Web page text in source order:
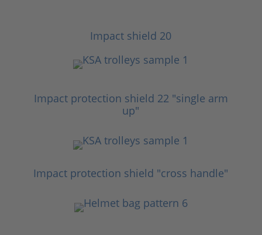
Impact shield 20
Impact protection shield 22 "single arm
up"
Impact protection shield "cross handle"